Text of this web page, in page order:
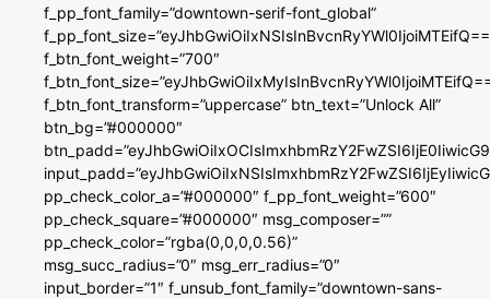
f_pp_font_family=”downtown-serif-font_global”
f_btn_font_weight=”700″
f_btn_font_transform=”uppercase” btn_text=”Unlock All”
btn_bg=”#000000″
pp_check_color_a=”#000000″ f_pp_font_weight=”600″
pp_check_square=”#000000″ msg_composer=””
pp_check_color=”rgba(0,0,0,0.56)”
msg_succ_radius=”0″ msg_err_radius=”0″
input_border=”1″ f_unsub_font_family=”downtown-sans-